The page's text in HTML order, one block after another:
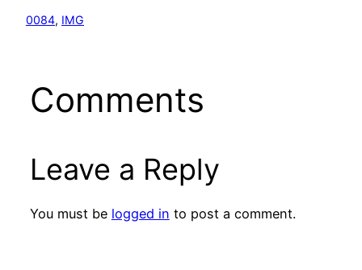
0084, IMG
Comments
Leave a Reply
You must be logged in to post a comment.